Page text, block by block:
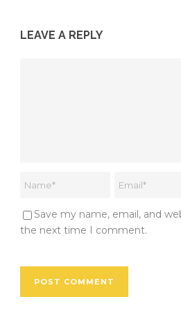
LEAVE A REPLY
Save my name, email, and
the next time I comment.